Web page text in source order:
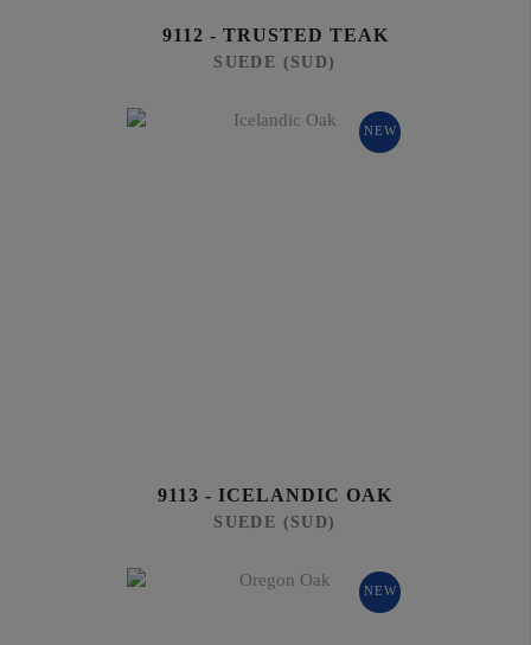
9112 - TRUSTED TEAK
SUEDE (SUD)
NEW
9113 - ICELANDIC OAK
SUEDE (SUD)
NEW